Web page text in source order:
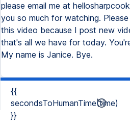
please email me at
you so much for watching.
this video because I post new
that's all we have for today.
My name is Janice. Bye.
{{
secondsToHumanTime(time)
}}